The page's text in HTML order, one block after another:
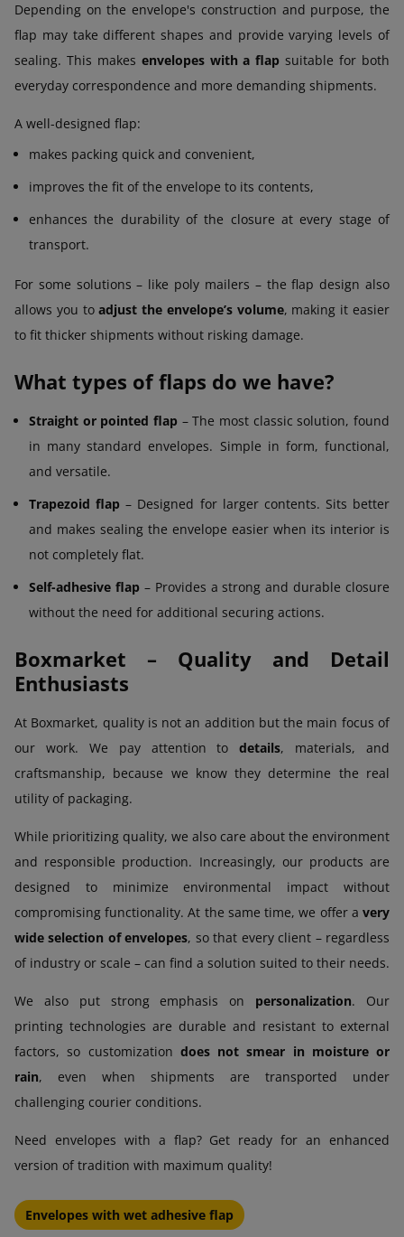
Depending on the envelope's construction and purpose, the
flap may take different shapes and provide varying levels of
sealing. This makes envelopes with a flap suitable for both
everyday correspondence and more demanding shipments.
A well-designed flap:
makes packing quick and convenient,
improves the fit of the envelope to its contents,
enhances the durability of the closure at every stage of
transport.
For some solutions – like poly mailers – the flap design also
allows you toadjust the envelope’s volume, making it easier
to fit thicker shipments without risking damage.
What types of flaps do we have?
Straight or pointed flap – The most classic solution, found
in many standard envelopes. Simple in form, functional,
and versatile.
Trapezoid flap – Designed for larger contents. Sits better
and makes sealing the envelope easier when its interior is
not completely flat.
Self-adhesive flap – Provides a strong and durable closure
without the need for additional securing actions.
Boxmarket – Quality and Detail
Enthusiasts
At Boxmarket, quality is not an addition but the main focus of
our work. We pay attention todetails, materials, and
craftsmanship, because we know they determine the real
utility of packaging.
While prioritizing quality, we also care about the environment
and responsible production. Increasingly, our products are
designed to minimize environmental impact without
compromising functionality. At the same time, we offer a very
wide selection of envelopes, so that every client – regardless
of industry or scale – can find a solution suited to their needs.
We also put strong emphasis on personalization. Our
printing technologies are durable and resistant to external
factors, so customization does not smear in moisture or
rain, even when shipments are transported under
challenging courier conditions.
Need envelopes with a flap? Get ready for an enhanced
version of tradition with maximum quality!
Envelopes with wet adhesive flap